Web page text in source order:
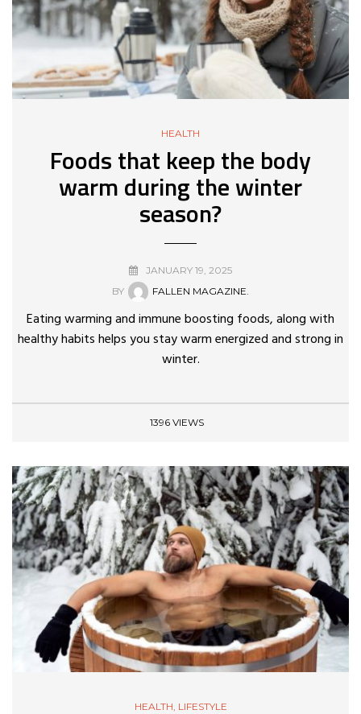
HEALTH
Foods that keep the body
warm during the winter
season?
JANUARY 19, 2025
BY
FALLEN MAGAZINE.
Eating warming and immune boosting foods, along with
healthy habits helps you stay warm energized and strong in
winter.
1396 VIEWS
HEALTH, LIFESTYLE